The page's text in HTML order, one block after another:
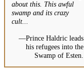
about this. This awful
swamp and its crazy
cult...
—Prince Haldric leads
his refugees into the
Swamp of Esten.